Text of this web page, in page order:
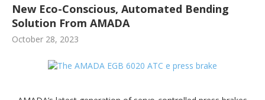
New Eco-Conscious, Automated Bending
Solution From AMADA
October 28, 2023